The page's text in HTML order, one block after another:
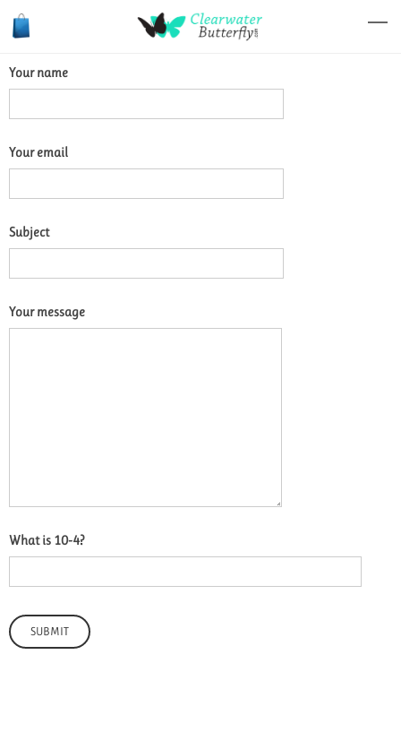
Your name
Your email
Subject
Your message
What is 10-4?